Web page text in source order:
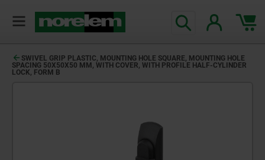
SWIVEL GRIP PLASTIC, MOUNTING HOLE SQUARE, MOUNTING HOLE
SPACING 50X50X50 MM, WITH COVER, WITH PROFILE HALF-CYLINDER
LOCK, FORM B